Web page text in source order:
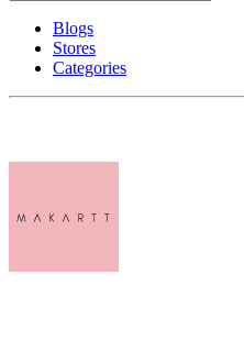
Blogs
Stores
Categories